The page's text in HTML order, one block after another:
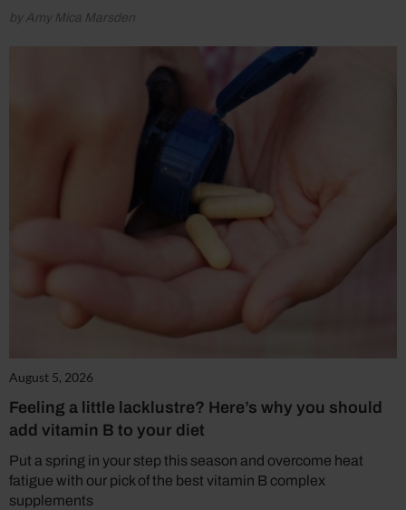
by Amy Mica Marsden
August 5, 2026
Feeling a little lacklustre? Here’s why you should
add vitamin B to your diet
Put a spring in your step this season and overcome heat
fatigue with our pick of the best vitamin B complex
supplements